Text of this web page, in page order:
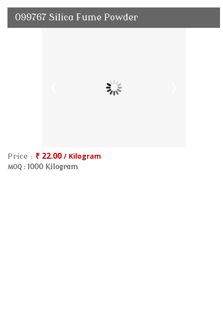
099767 Silica Fume Powder
Price : ₹ 22.00 / Kilogram
MOQ : 1000 Kilogram